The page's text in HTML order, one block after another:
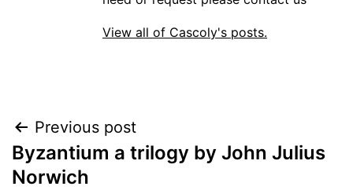
View all of Cascoly's posts.
Post
navigation
Previous post
Byzantium a trilogy by John Julius
Norwich